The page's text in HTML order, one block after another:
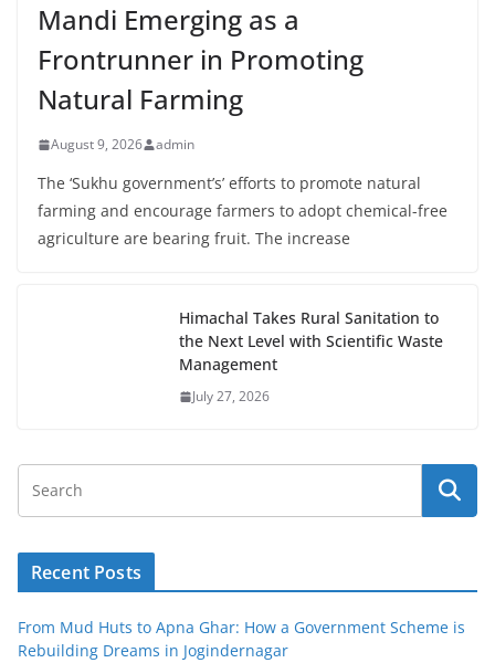
Mandi Emerging as a
Frontrunner in Promoting
Natural Farming
August 9, 2026 admin
The ‘Sukhu government’s’ efforts to promote natural
farming and encourage farmers to adopt chemical-free
agriculture are bearing fruit. The increase
Himachal Takes Rural Sanitation to
the Next Level with Scientific Waste
Management
July 27, 2026
Recent Posts
From Mud Huts to Apna Ghar: How a Government Scheme is
Rebuilding Dreams in Jogindernagar